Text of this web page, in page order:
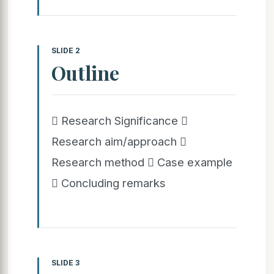
SLIDE 2
Outline
 Research Significance 
Research aim/approach 
Research method  Case example
 Concluding remarks
SLIDE 3